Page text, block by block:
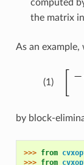
computed
the matrix
As an example,
(1)
by block-
>>> from
>>> from